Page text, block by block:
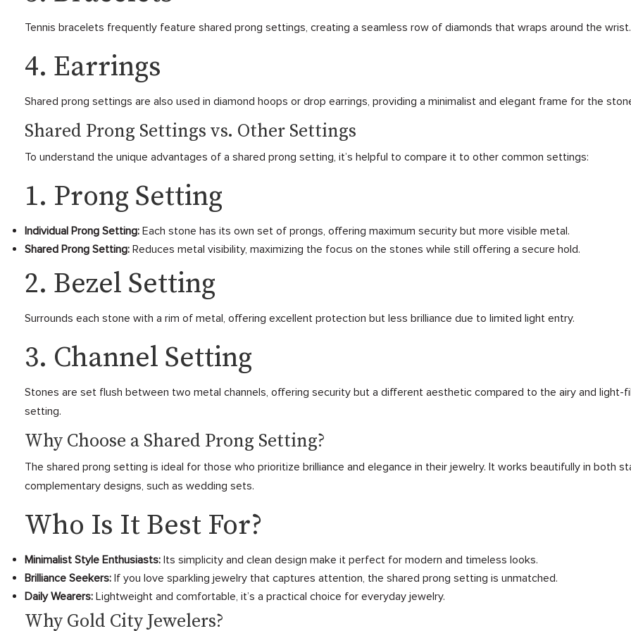
Tennis bracelets frequently feature shared prong settings, creating a seamless row of diamonds that wraps around the wrist.
4. Earrings
Shared prong settings are also used in diamond hoops or drop earrings, providing a minimalist and elegant frame for the
Shared Prong Settings vs. Other Settings
To understand the unique advantages of a shared prong setting, it’s helpful to compare it to other common settings:
1. Prong Setting
Individual Prong Setting: Each stone has its own set of prongs, offering maximum security but more visible metal.
Shared Prong Setting: Reduces metal visibility, maximizing the focus on the stones while still offering a secure hold.
2. Bezel Setting
Surrounds each stone with a rim of metal, offering excellent protection but less brilliance due to limited light entry.
3. Channel Setting
Stones are set flush between two metal channels, offering security but a different aesthetic compared to the airy and light-
setting.
Why Choose a Shared Prong Setting?
The shared prong setting is ideal for those who prioritize brilliance and elegance in their jewelry. It works beautifully in both
complementary designs, such as wedding sets.
Who Is It Best For?
Minimalist Style Enthusiasts: Its simplicity and clean design make it perfect for modern and timeless looks.
Brilliance Seekers: If you love sparkling jewelry that captures attention, the shared prong setting is unmatched.
Daily Wearers: Lightweight and comfortable, it’s a practical choice for everyday jewelry.
Why Gold City Jewelers?